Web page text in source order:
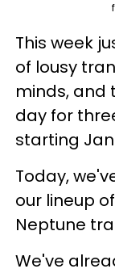
This week
of lousy
minds, and
day for
starting
Today,
our lineup
Neptune
We've